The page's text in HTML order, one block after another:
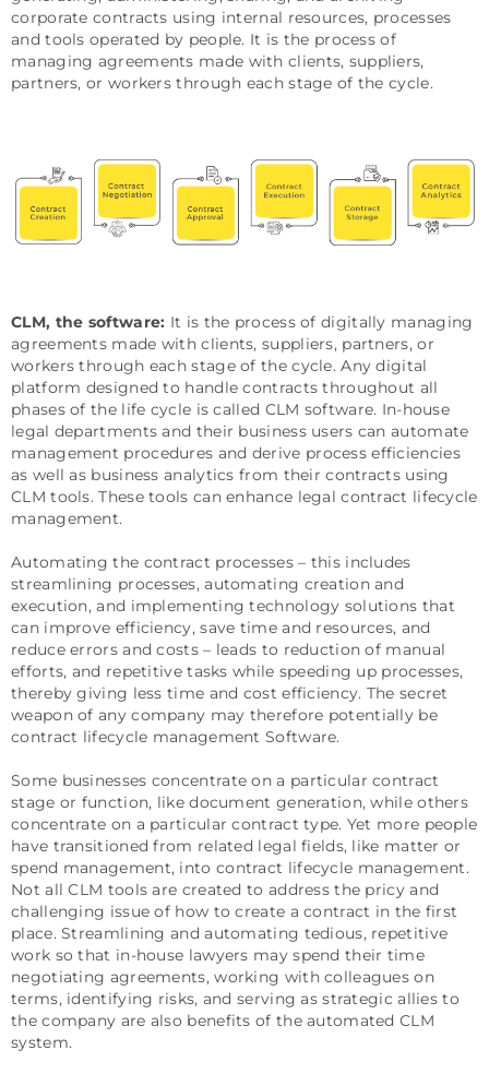
corporate contracts using internal resources, processes
and tools operated by people. It is the process of
managing agreements made with clients, suppliers,
partners, or workers through each stage of the cycle.
CLM, the software: It is the process of digitally managing
agreements made with clients, suppliers, partners, or
workers through each stage of the cycle. Any digital
platform designed to handle contracts throughout all
phases of the life cycle is called CLM software. In-house
legal departments and their business users can automate
management procedures and derive process efficiencies
as well as business analytics from their contracts using
CLM tools. These tools can enhance legal contract lifecycle
management.
Automating the contract processes – this includes
streamlining processes, automating creation and
execution, and implementing technology solutions that
can improve efficiency, save time and resources, and
reduce errors and costs – leads to reduction of manual
efforts, and repetitive tasks while speeding up processes,
thereby giving less time and cost efficiency. The secret
weapon of any company may therefore potentially be
contract lifecycle management Software.
Some businesses concentrate on a particular contract
stage or function, like document generation, while others
concentrate on a particular contract type. Yet more people
have transitioned from related legal fields, like matter or
spend management, into contract lifecycle management.
Not all CLM tools are created to address the pricy and
challenging issue of how to create a contract in the first
place. Streamlining and automating tedious, repetitive
work so that in-house lawyers may spend their time
negotiating agreements, working with colleagues on
terms, identifying risks, and serving as strategic allies to
the company are also benefits of the automated CLM
system.